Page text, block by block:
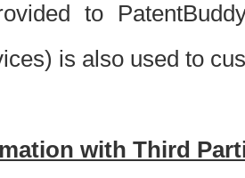
to
is also used to
with Third